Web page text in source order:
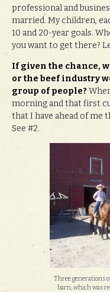
professional and
married. My children,
10 and 20-year goals.
you want to get there?
If given the chance,
or the beef industry
group of people?
morning and that first
that I have ahead of me
See #2.
Three generations
barn, which was